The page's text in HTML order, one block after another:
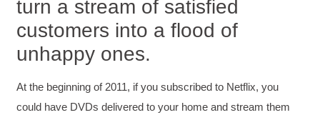
turn a stream of satisfied
customers into a flood of
unhappy ones.
At the beginning of 2011, if you subscribed to Netflix, you
could have DVDs delivered to your home and stream them